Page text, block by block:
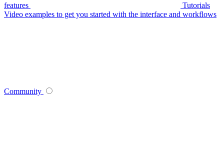
features
Tutorials
Video examples to get you started with the interface and workflows
Community